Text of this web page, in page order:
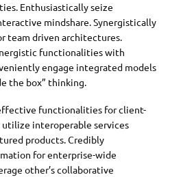
Enthusiastically seize
mindshare. Synergistically
team driven architectures.
functionalities with
engage integrated models
the box” thinking.
functionalities for client-
interoperable services
products. Credibly
for enterprise-wide
other’s collaborative